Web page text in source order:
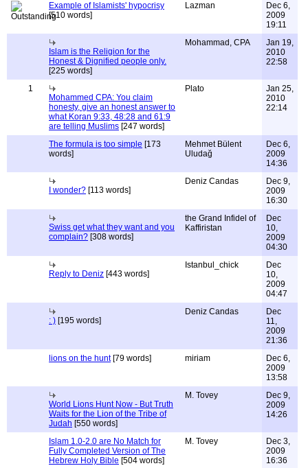
Example of Islamists' hypocrisy
[510 words]
Lazman
Dec 6,
2009
19:11
Islam is the Religion for the
Honest & Dignified people only.
[225 words]
Mohammad, CPA
Jan 19,
2010
22:58
1
Mohammed CPA: You claim
honesty, give an honest answer to
what Koran 9:33, 48:28 and 61:9
are telling Muslims [247 words]
Plato
Jan 25,
2010
22:14
The formula is too simple [173
words]
Mehmet Bülent
Uludağ
Dec 6,
2009
14:36
I wonder? [113 words]
Deniz Candas
Dec 9,
2009
16:30
Swiss get what they want and you
complain? [308 words]
the Grand Infidel of
Kaffiristan
Dec
10,
2009
04:30
Reply to Deniz [443 words]
Istanbul_chick
Dec
10,
2009
04:47
: ) [195 words]
Deniz Candas
Dec
11,
2009
21:36
lions on the hunt[79 words] miriam
Dec 6,
2009
13:58
World Lions Hunt Now - But Truth
Waits for the Lion of the Tribe of
Judah [550 words]
M. Tovey
Dec 9,
2009
14:26
Islam 1.0-2.0 are No Match for
Fully Completed Version of The
Hebrew Holy Bible [504 words]
M. Tovey
Dec 3,
2009
16:36